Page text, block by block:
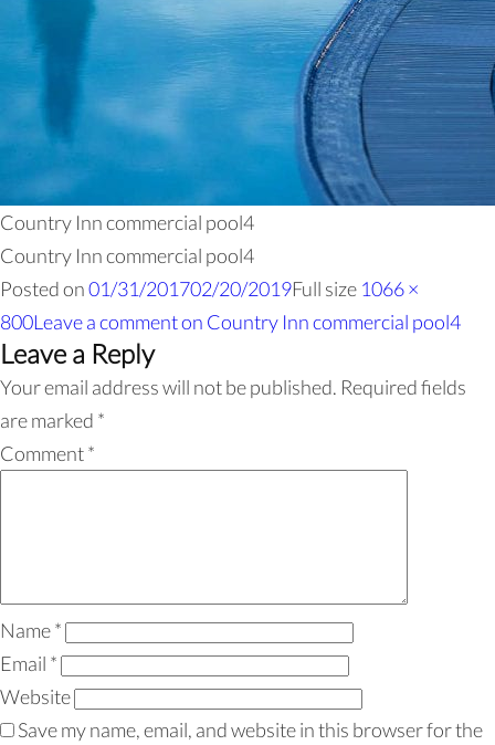
Country Inn commercial pool4
Country Inn commercial pool4
Posted on01/31/201702/20/2019Full size 1066 ×
800Leave a commenton Country Inn commercial pool4
Leave a Reply
Your email address will not be published. Required fields
are marked *
Comment*
Name*
Email *
Website
Save my name, email, and website in this browser for the